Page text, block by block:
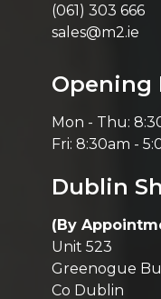
(061) 303 666
sales@m2.ie
Opening
Mon - Thu:
Fri: 8:30am -
Dublin
(By
Unit 523
Greenogue
Co Dublin